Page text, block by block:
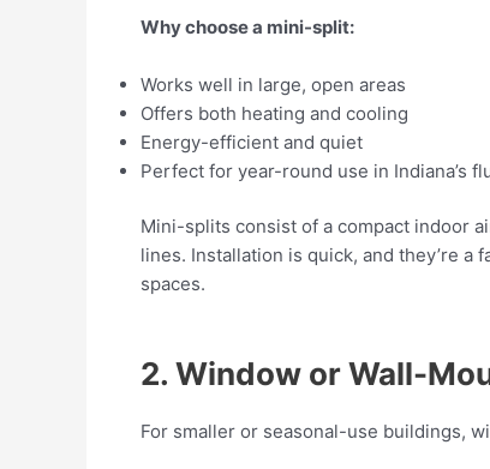
Why choose a mini-split:
Works well in large, open areas
Offers both heating and cooling
Energy-efficient and quiet
Perfect for year-round use in Indiana’s
Mini-splits consist of a compact indoor
lines. Installation is quick, and they’re
spaces.
2. Window or Wall-
For smaller or seasonal-use buildings,